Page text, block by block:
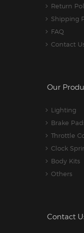
Return
Shipping
FAQ
Contact
Our
Lighting
Brake
Throttle
Clock
Body Kits
Others
Contact